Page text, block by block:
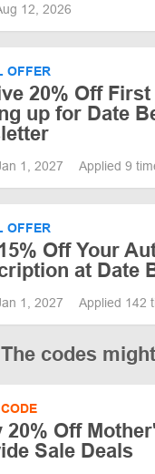
12, 2026
OFFER
20% Off
up for Date
1, 2027 Applied 9
OFFER
Off Your
at Date
1, 2027 Applied 142
codes
20% Off
Sale Deals